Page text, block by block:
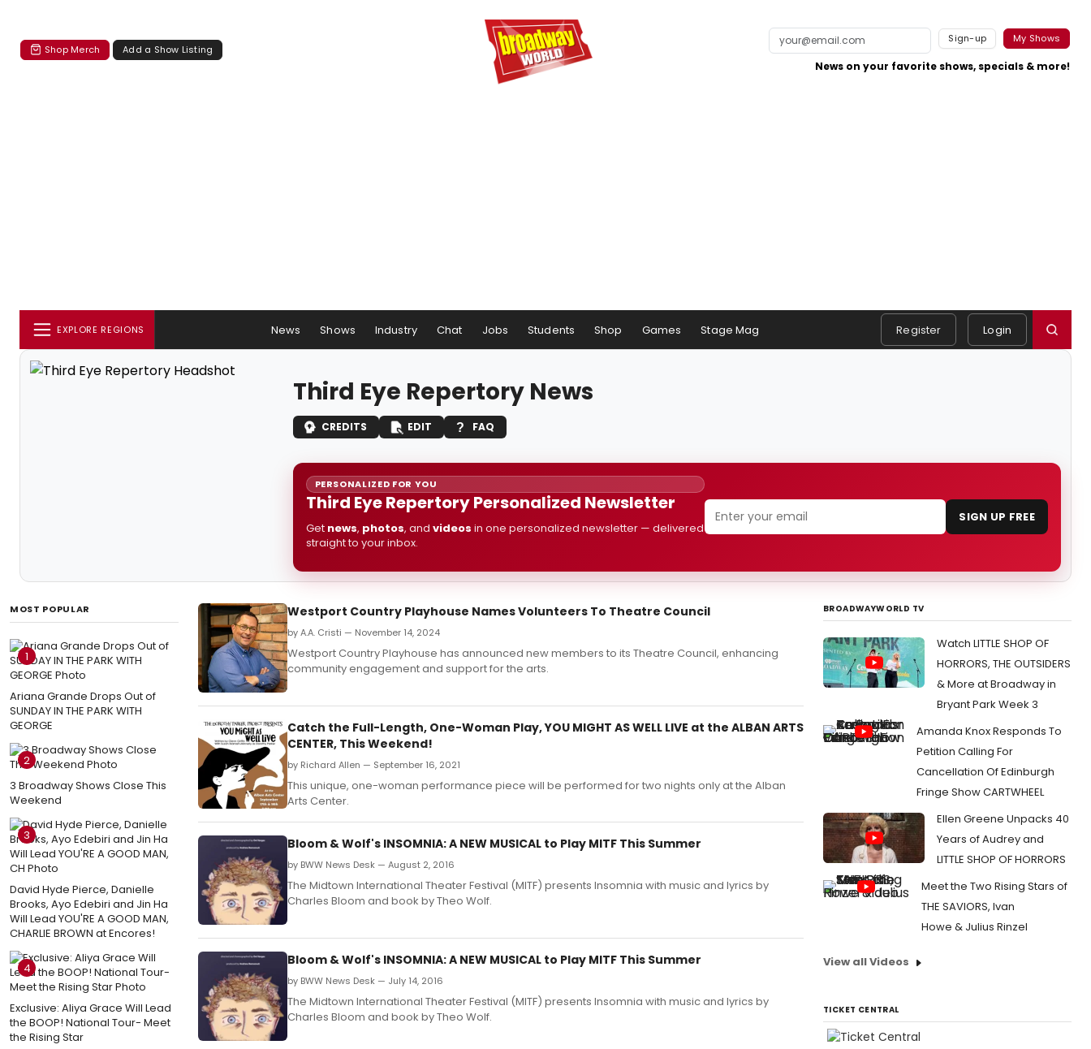
Shop Merch Add a Show Listing
Sign-up My Shows
News on your favorite shows, specials & more!
EXPLORE REGIONS News Shows Industry Chat Jobs Students Shop Games Stage Mag Register Login
Third Eye Repertory News
CREDITS EDIT FAQ
PERSONALIZED FOR YOU
Third Eye Repertory Personalized Newsletter
Get news, photos, and videos in one personalized newsletter — delivered
straight to your inbox.
SIGN UP FREE
MOST POPULAR
1
Ariana Grande Drops Out of
SUNDAY IN THE PARK WITH
GEORGE
2
3 Broadway Shows Close This
Weekend
3
David Hyde Pierce, Danielle
Brooks, Ayo Edebiri and Jin Ha
Will Lead YOU'RE A GOOD MAN,
CHARLIE BROWN at Encores!
4
Exclusive: Aliya Grace Will Lead
the BOOP! National Tour- Meet
the Rising Star
Westport Country Playhouse Names Volunteers To Theatre Council
by A.A. Cristi — November 14, 2024
Westport Country Playhouse has announced new members to its Theatre Council, enhancing
community engagement and support for the arts.
Catch the Full-Length, One-Woman Play, YOU MIGHT AS WELL LIVE at the ALBAN ARTS
CENTER, This Weekend!
by Richard Allen — September 16, 2021
This unique, one-woman performance piece will be performed for two nights only at the Alban
Arts Center.
Bloom & Wolf's INSOMNIA: A NEW MUSICAL to Play MITF This Summer
by BWW News Desk — August 2, 2016
The Midtown International Theater Festival (MITF) presents Insomnia with music and lyrics by
Charles Bloom and book by Theo Wolf.
Bloom & Wolf's INSOMNIA: A NEW MUSICAL to Play MITF This Summer
by BWW News Desk — July 14, 2016
The Midtown International Theater Festival (MITF) presents Insomnia with music and lyrics by
Charles Bloom and book by Theo Wolf.
BROADWAYWORLD TV
Watch LITTLE SHOP OF
HORRORS, THE OUTSIDERS
& More at Broadway in
Bryant Park Week 3
Amanda Knox Responds To
Petition Calling For
Cancellation Of Edinburgh
Fringe Show CARTWHEEL
Ellen Greene Unpacks 40
Years of Audrey and
LITTLE SHOP OF HORRORS
Meet the Two Rising Stars of
THE SAVIORS, Ivan
Howe & Julius Rinzel
View all Videos
TICKET CENTRAL